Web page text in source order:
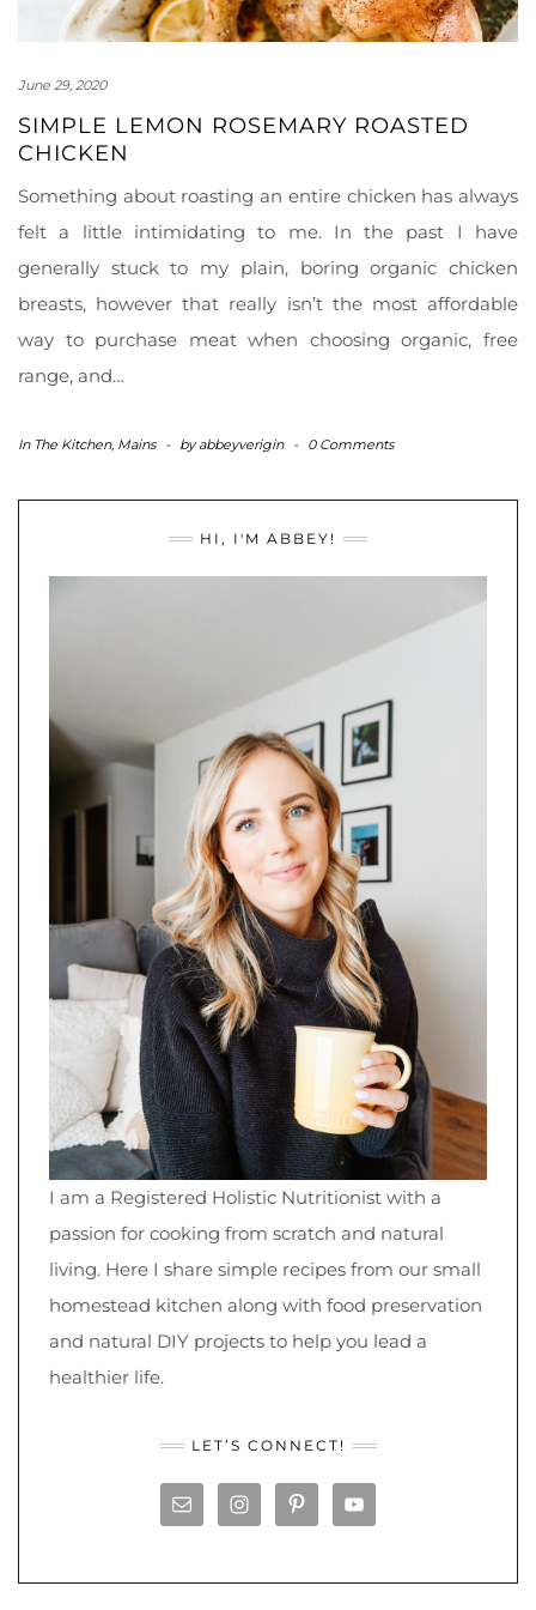
June 29, 2020
SIMPLE LEMON ROSEMARY ROASTED
CHICKEN
Something about roasting an entire chicken has always
felt a little intimidating to me. In the past I have
generally stuck to my plain, boring organic chicken
breasts, however that really isn’t the most affordable
way to purchase meat when choosing organic, free
range, and…
In The Kitchen, Mains - byabbeyverigin - 0 Comments
HI, I'M ABBEY!
I am a Registered Holistic Nutritionist with a
passion for cooking from scratch and natural
living. Here I share simple recipes from our small
homestead kitchen along with food preservation
and natural DIY projects to help you lead a
healthier life.
LET’S CONNECT!